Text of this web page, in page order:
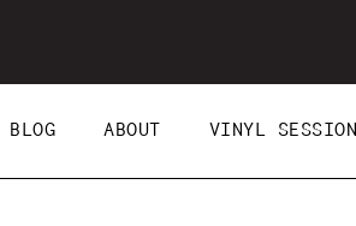
BLOG ABOUT VINYL